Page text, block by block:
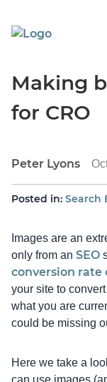
Making
for CRO
Peter Lyons
Posted in: Search
Images are an
only from an SEO
conversion rate
your site to
what you are
could be missing
Here we take a
can use images